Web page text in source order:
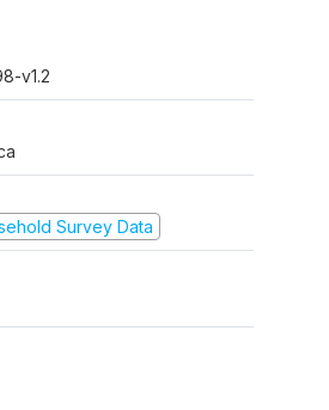
v1.2
Survey Data